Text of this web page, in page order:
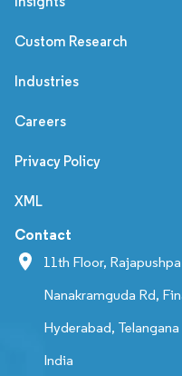
Custom Research
Industries
Careers
Privacy Policy
XML
Contact
11th Floor,
Nanakramguda Rd,
Hyderabad, Telangana
India